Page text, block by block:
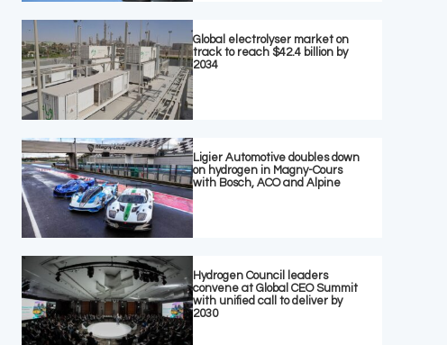
Global electrolyser market on
track to reach $42.4 billion by
2034
Ligier Automotive doubles down
on hydrogen in Magny-Cours
with Bosch, ACO and Alpine
Hydrogen Council leaders
convene at Global CEO Summit
with unified call to deliver by
2030